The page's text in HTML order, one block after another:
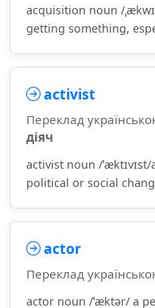
acquisition noun /
getting something,
activist
Переклад
діяч
activist noun /
political or social
actor
Переклад
actor noun /ˈæktər/ a